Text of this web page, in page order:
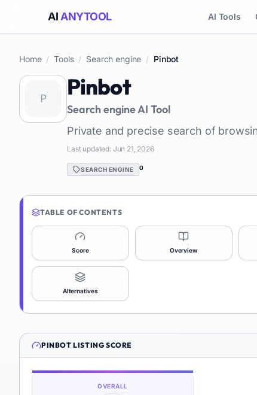
AI ANYTOOL AI Tools
Home / Tools / Search engine / Pinbot
Pinbot
Search engineAI Tool
Private and precise search of
Last updated: Jun 21, 2026
SEARCH ENGINE 0
TABLE OF CONTENTS
Score Overview
Alternatives
PINBOT LISTING SCORE
OVERALL